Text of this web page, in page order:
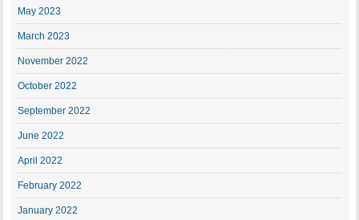
May 2023
March 2023
November 2022
October 2022
September 2022
June 2022
April 2022
February 2022
January 2022